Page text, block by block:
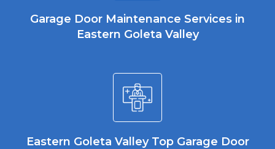
Garage Door Maintenance Services in
Eastern Goleta Valley
Eastern Goleta Valley Top Garage Door